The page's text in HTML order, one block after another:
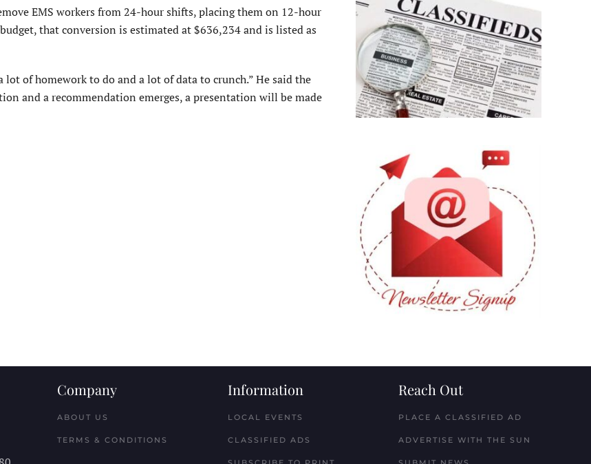
EMS workers from 24-hour shifts, placing them on 12-hour
that conversion is estimated at $636,234 and is listed as
lot of homework to do and a lot of data to crunch.” He said the
and a recommendation emerges, a presentation will be made
Company
ABOUT US
TERMS & CONDITIONS
Information
LOCAL EVENTS
CLASSIFIED ADS
Reach Out
PLACE A CLASSIFIED AD
ADVERTISE WITH THE SUN